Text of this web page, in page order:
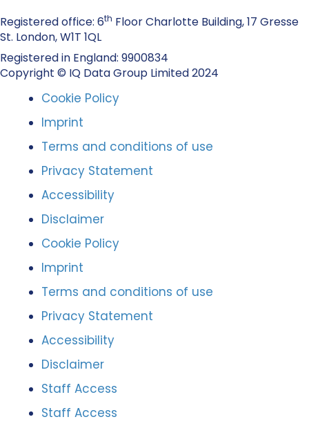
Registered office: 6th Floor Charlotte Building, 17 Gresse
St. London, W1T 1QL
Registered in England: 9900834
Copyright © IQ Data Group Limited 2024
Cookie Policy
Imprint
Terms and conditions of use
Privacy Statement
Accessibility
Disclaimer
Cookie Policy
Imprint
Terms and conditions of use
Privacy Statement
Accessibility
Disclaimer
Staff Access
Staff Access